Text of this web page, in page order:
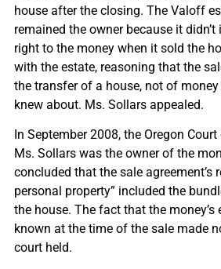
house after the closing. The Valoff
remained the owner because it
right to the money when it sold the
with the estate, reasoning that the
the transfer of a house, not of
knew about. Ms. Sollars appealed.
In September 2008, the Oregon
Ms. Sollars was the owner of the
concluded that the sale agreement’s
personal property” included the
the house. The fact that the money’s
known at the time of the sale made
court held.